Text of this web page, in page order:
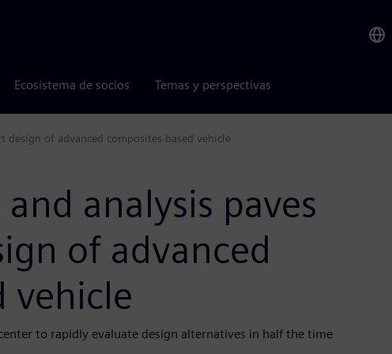
Ecosistema de socios Temas y perspectivas
of advanced composites-based vehicle
analysis paves
of advanced
vehicle
to rapidly evaluate design alternatives in half the time